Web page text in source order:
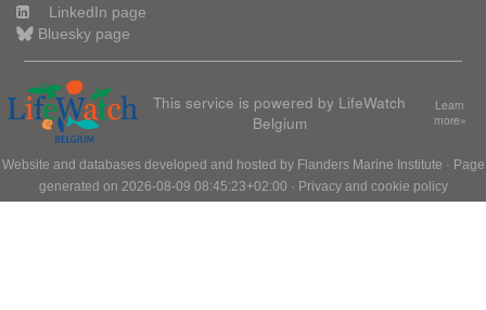
LinkedIn page
Bluesky page
This service is powered by LifeWatch
Belgium
Learn
more»
Website and databases developed and hosted by Flanders Marine Institute · Page
generated on 2026-08-09 08:45:23+02:00 · Privacy and cookie policy